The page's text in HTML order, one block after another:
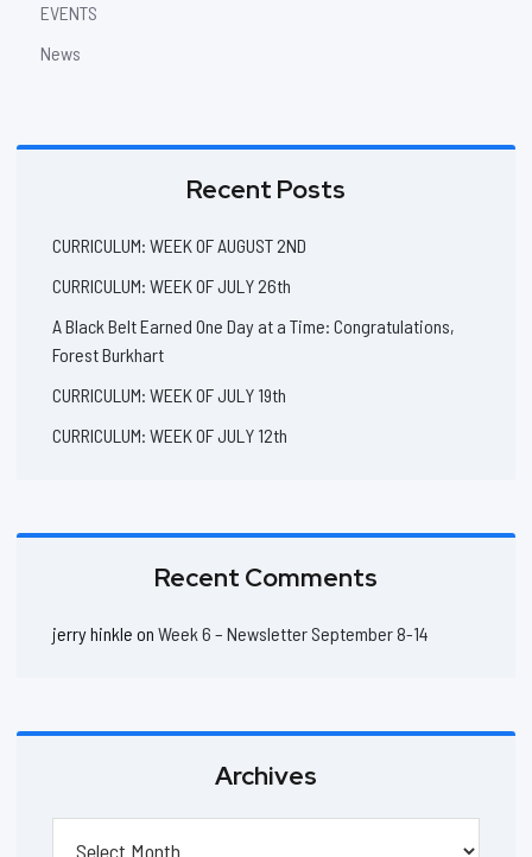
EVENTS
News
Recent Posts
CURRICULUM: WEEK OF AUGUST 2ND
CURRICULUM: WEEK OF JULY 26th
A Black Belt Earned One Day at a Time: Congratulations,
Forest Burkhart
CURRICULUM: WEEK OF JULY 19th
CURRICULUM: WEEK OF JULY 12th
Recent Comments
jerry hinkle on Week 6 – Newsletter September 8-14
Archives